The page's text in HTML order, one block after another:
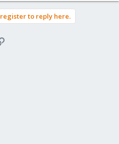
to reply here.
Link